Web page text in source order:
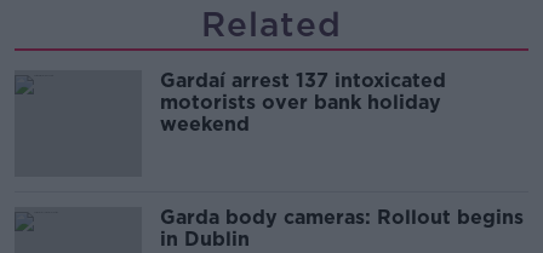
Related
Gardaí arrest 137 intoxicated
motorists over bank holiday
weekend
Garda body cameras: Rollout begins
in Dublin